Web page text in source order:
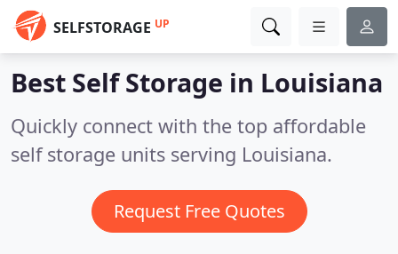
SELFSTORAGE UP
Best Self Storage in Louisiana
Quickly connect with the top affordable
self storage units serving Louisiana.
Request Free Quotes